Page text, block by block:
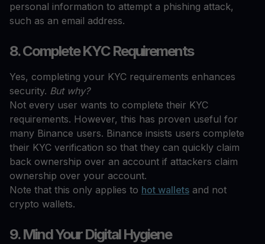
personal information to attempt a phishing attack,
such as an email address.
8. Complete KYC Requirements
Yes, completing your KYC requirements enhances
security. But why?
Not every user wants to complete their KYC
requirements. However, this has proven useful for
many Binance users. Binance insists users complete
their KYC verification so that they can quickly claim
back ownership over an account if attackers claim
ownership over your account.
Note that this only applies to hot wallets and not
crypto wallets.
9. Mind Your Digital Hygiene